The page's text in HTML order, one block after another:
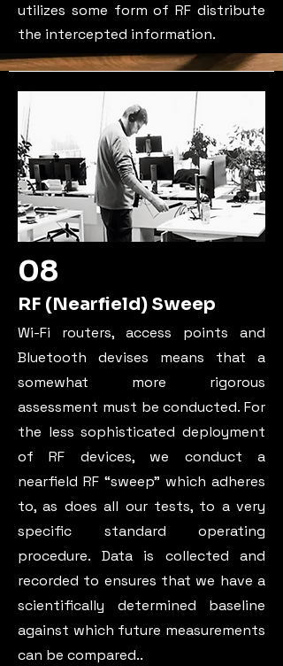
utilizes some form of RF distribute
the intercepted information.
08
RF (Nearfield) Sweep
Wi-Fi routers, access points and
Bluetooth devises means that a
somewhat more rigorous
assessment must be conducted. For
the less sophisticated deployment
of RF devices, we conduct a
nearfield RF “sweep” which adheres
to, as does all our tests, to a very
specific standard operating
procedure. Data is collected and
recorded to ensures that we have a
scientifically determined baseline
against which future measurements
can be compared..